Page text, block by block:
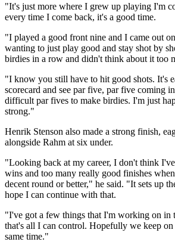
"It's just more where I grew up playing I'm
every time I come back, it's a good time.
"I played a good front nine and I came out
wanting to just play good and stay shot by
birdies in a row and didn't think about it too
"I know you still have to hit good shots. It's
scorecard and see par five, par five coming
difficult par fives to make birdies. I'm just
strong."
Henrik Stenson also made a strong finish,
alongside Rahm at six under.
"Looking back at my career, I don't think
wins and too many really good finishes
decent round or better," he said. "It sets up
hope I can continue with that.
"I've got a few things that I'm working on in
that's all I can control. Hopefully we keep
same time."